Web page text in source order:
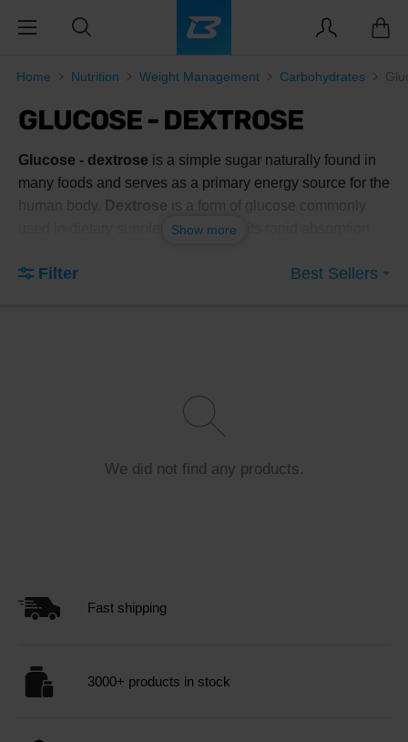
Home Nutrition Weight Management Carbohydrates
GLUCOSE - DEXTROSE
Glucose - dextrose is a simple sugar naturally found in
many foods and serves as a primary energy source for the
Dextrose
is a form of glucose commonly
used in dietary supplements due to its rapid absorption
supplement
is popular among athletes and individuals
: Dextrose is quickly absorbed into
the bloodstream, allowing for an immediate energy boost.
: After physical exertion, it helps
rapidly replenish muscle glycogen, essential for muscle
primary energy source, which can contribute to better
focus and cognitive functions.
dextrose, it's important to consider the product's quality
Show more
Filter Best Sellers
We did not find any products.
Fast shipping
3000+ products in stock